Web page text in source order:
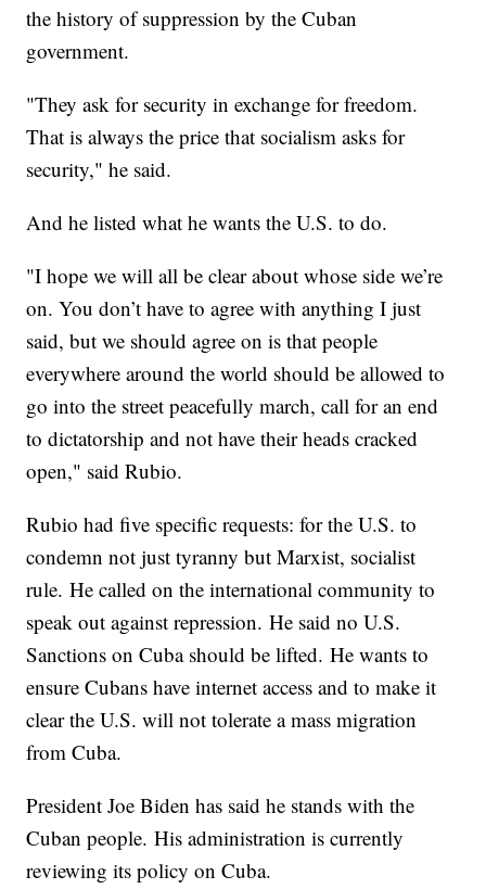
the history of suppression by the Cuban
government.
"They ask for security in exchange for freedom.
That is always the price that socialism asks for
security," he said.
And he listed what he wants the U.S. to do.
"I hope we will all be clear about whose side we’re
on. You don’t have to agree with anything I just
said, but we should agree on is that people
everywhere around the world should be allowed to
go into the street peacefully march, call for an end
to dictatorship and not have their heads cracked
open," said Rubio.
Rubio had five specific requests: for the U.S. to
condemn not just tyranny but Marxist, socialist
rule. He called on the international community to
speak out against repression. He said no U.S.
Sanctions on Cuba should be lifted. He wants to
ensure Cubans have internet access and to make it
clear the U.S. will not tolerate a mass migration
from Cuba.
President Joe Biden has said he stands with the
Cuban people. His administration is currently
reviewing its policy on Cuba.